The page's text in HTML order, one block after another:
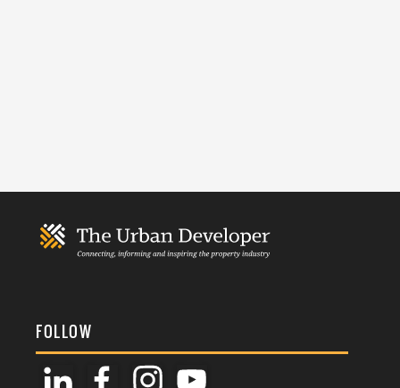
FOLLOW